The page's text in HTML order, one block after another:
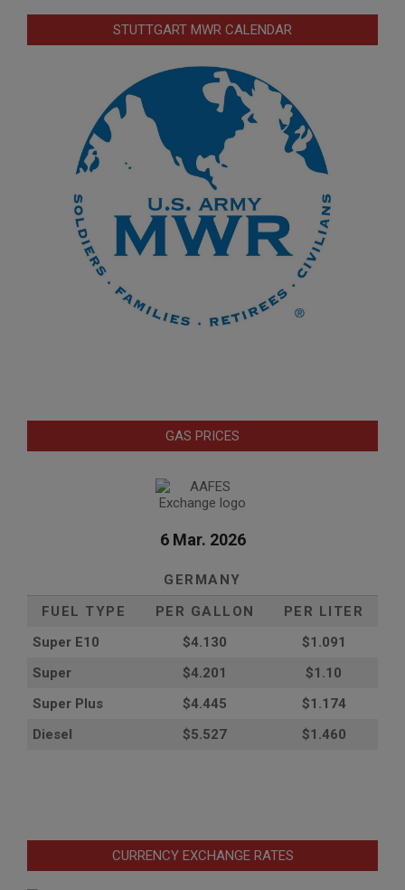
STUTTGART MWR CALENDAR
GAS PRICES
6 Mar. 2026
GERMANY
FUEL TYPE
PER GALLON
PER LITER
Super E10
$4.130
$1.091
Super
$4.201
$1.10
Super Plus
$4.445
$1.174
Diesel
$5.527 $1.460
CURRENCY EXCHANGE RATES